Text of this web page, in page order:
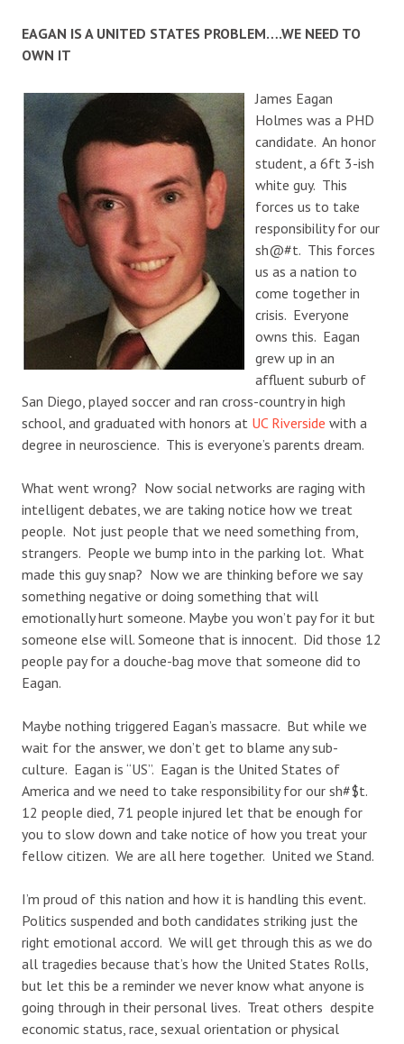
EAGAN IS A UNITED STATES PROBLEM….WE NEED TO
OWN IT
James Eagan
Holmes was a PHD
candidate. An honor
student, a 6ft 3-ish
white guy. This
forces us to take
responsibility for our
sh@#t. This forces
us as a nation to
come together in
crisis. Everyone
owns this. Eagan
grew up in an
affluent suburb of
San Diego, played soccer and ran cross-country in high
school, and graduated with honors at UC Riverside with a
degree in neuroscience. This is everyone’s parents dream.
What went wrong? Now social networks are raging with
intelligent debates, we are taking notice how we treat
people. Not just people that we need something from,
strangers. People we bump into in the parking lot. What
made this guy snap? Now we are thinking before we say
something negative or doing something that will
emotionally hurt someone. Maybe you won’t pay for it but
someone else will. Someone that is innocent. Did those 12
people pay for a douche-bag move that someone did to
Eagan.
Maybe nothing triggered Eagan’s massacre. But while we
wait for the answer, we don’t get to blame any sub-
culture. Eagan is “US”. Eagan is the United States of
America and we need to take responsibility for our sh#$t.
12 people died, 71 people injured let that be enough for
you to slow down and take notice of how you treat your
fellow citizen. We are all here together. United we Stand.
I’m proud of this nation and how it is handling this event.
Politics suspended and both candidates striking just the
right emotional accord. We will get through this as we do
all tragedies because that’s how the United States Rolls,
but let this be a reminder we never know what anyone is
going through in their personal lives. Treat others despite
economic status, race, sexual orientation or physical